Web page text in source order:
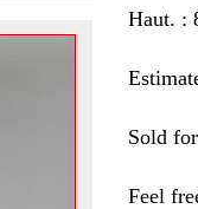
Haut. :
Sold
Feel